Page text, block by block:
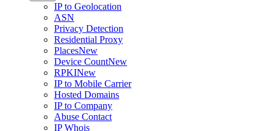
IP to Geolocation
ASN
Privacy Detection
Residential Proxy
PlacesNew
Device CountNew
RPKINew
IP to Mobile Carrier
Hosted Domains
IP to Company
Abuse Contact
IP Whois